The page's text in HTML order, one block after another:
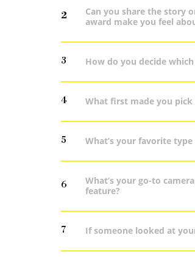
2
Can you share the story
award make you feel
3 How do you decide
4 What first made you pick
5 What’s your favorite
6
What’s your go-to
feature?
7 If someone looked at